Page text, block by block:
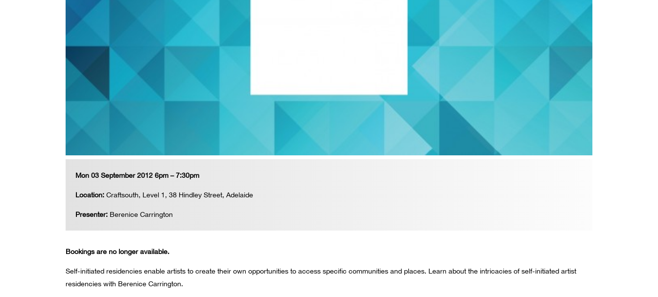
Mon 03 September 2012 6pm – 7:30pm
Location: Craftsouth, Level 1, 38 Hindley Street, Adelaide
Presenter: Berenice Carrington
Bookings are no longer available.
Self-initiated residencies enable artists to create their own opportunities to access specific communities and places. Learn about the intricacies of self-initiated artist
residencies with Berenice Carrington.